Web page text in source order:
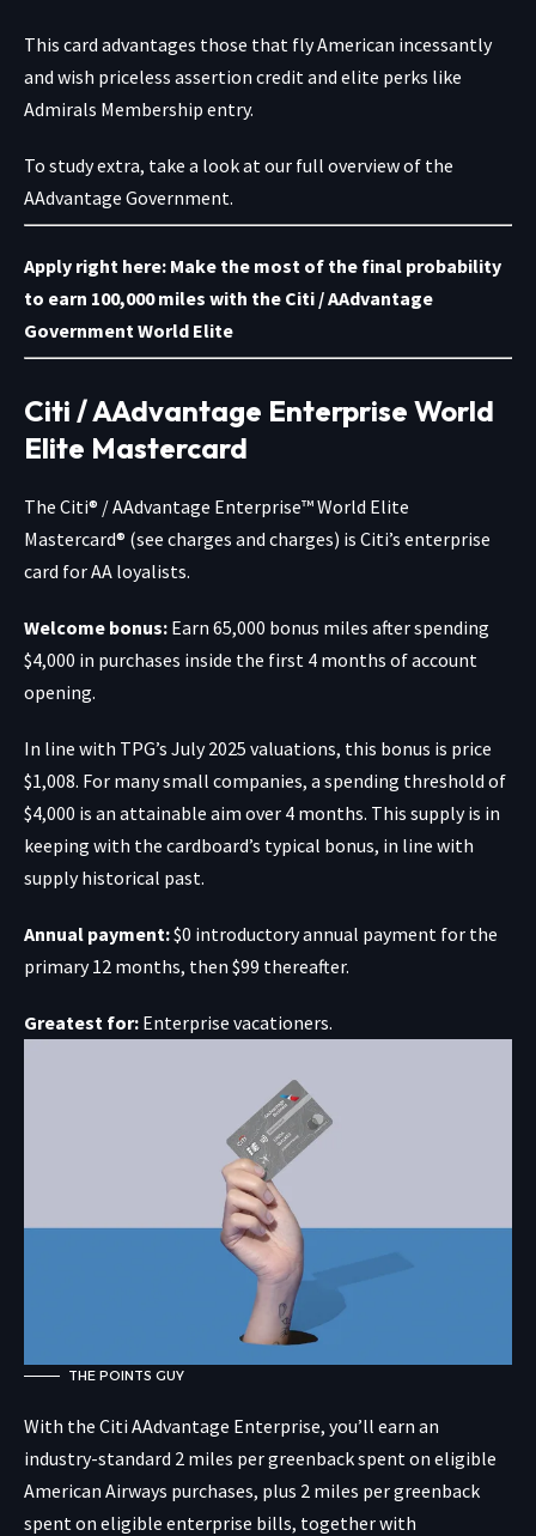
This card advantages those that fly American incessantly
and wish priceless assertion credit and elite perks like
Admirals Membership entry.
To study extra, take a look at our full overview of the
AAdvantage Government.
Apply right here: Make the most of the final probability
to earn 100,000 miles with the Citi / AAdvantage
Government World Elite
Citi / AAdvantage Enterprise World
Elite Mastercard
The Citi® / AAdvantage Enterprise™ World Elite
Mastercard® (see charges and charges) is Citi’s enterprise
card for AA loyalists.
Welcome bonus: Earn 65,000 bonus miles after spending
$4,000 in purchases inside the first 4 months of account
opening.
In line with TPG’s July 2025 valuations, this bonus is price
$1,008. For many small companies, a spending threshold of
$4,000 is an attainable aim over 4 months. This supply is in
keeping with the cardboard’s typical bonus, in line with
supply historical past.
Annual payment:$0 introductory annual payment for the
primary 12 months, then $99 thereafter.
Greatest for: Enterprise vacationers.
THE POINTS GUY
With the Citi AAdvantage Enterprise, you’ll earn an
industry-standard 2 miles per greenback spent on eligible
American Airways purchases, plus 2 miles per greenback
spent on eligible enterprise bills, together with